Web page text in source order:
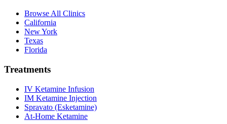
Browse All Clinics
California
New York
Texas
Florida
Treatments
IV Ketamine Infusion
IM Ketamine Injection
Spravato (Esketamine)
At-Home Ketamine